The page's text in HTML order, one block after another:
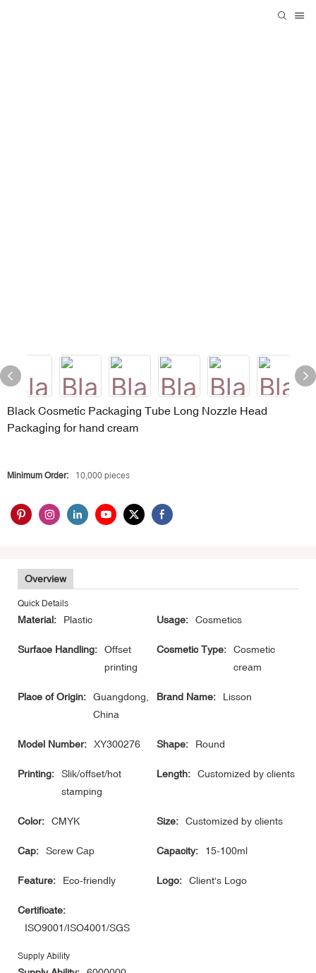
Black Cosmetic Packaging Tube Long Nozzle Head
Packaging for hand cream
Minimum Order: 10,000 pieces
Overview
Quick Details
Material: Plastic Usage: Cosmetics
Surface Handling:
Offset
printing
Cosmetic Type:
Cosmetic
cream
Place of Origin:
Guangdong,
China
Brand Name: Lisson
Model Number: XY300276 Shape: Round
Printing:
Slik/offset/hot
stamping
Length: Customized by clients
Color: CMYK Size: Customized by clients
Cap: Screw Cap Capacity: 15-100ml
Feature: Eco-friendly Logo: Client's Logo
Certificate:
ISO9001/ISO4001/SGS
Supply Ability